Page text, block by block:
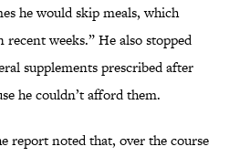
he would skip meals, which
weeks.” He also stopped
supplements prescribed after
he couldn’t afford them.
report noted that, over the course